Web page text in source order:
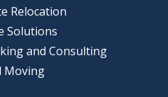
Relocation
Solutions
and Consulting
Moving